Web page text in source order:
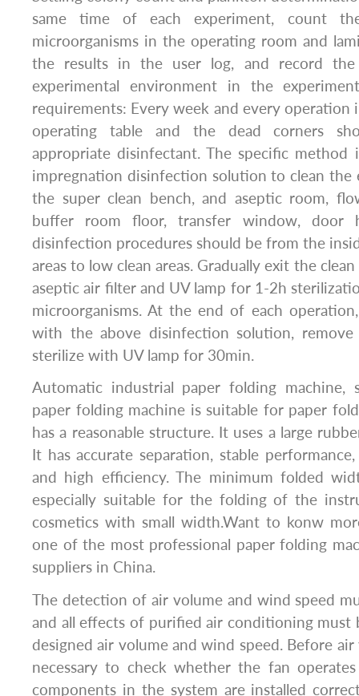
same time of each experiment, count
microorganisms in the operating room and
the results in the user log, and record
experimental environment in the
requirements: Every week and every operation
operating table and the dead corners
appropriate disinfectant. The specific method
impregnation disinfection solution to clean the
the super clean bench, and aseptic room,
buffer room floor, transfer window, door
disinfection procedures should be from the
areas to low clean areas. Gradually exit the
aseptic air filter and UV lamp for 1-2h
microorganisms. At the end of each
with the above disinfection solution,
sterilize with UV lamp for 30min.
Automatic industrial paper folding machine,
paper folding machine is suitable for paper
has a reasonable structure. It uses a large
It has accurate separation, stable
and high efficiency. The minimum folded
especially suitable for the folding of the
cosmetics with small width.Want to konw
one of the most professional paper folding
suppliers in China.
The detection of air volume and wind speed
and all effects of purified air conditioning must
designed air volume and wind speed. Before
necessary to check whether the fan
components in the system are installed